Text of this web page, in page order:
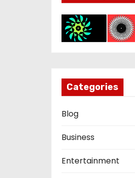
Categories
Blog
Business
Entertainment